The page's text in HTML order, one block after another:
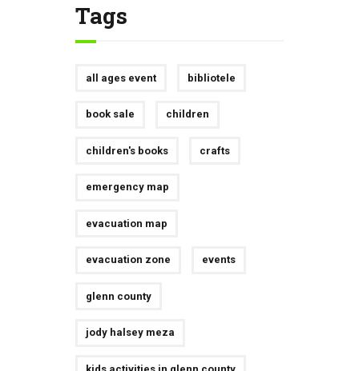
Tags
all ages event bibliotele
book sale children
children's books crafts
emergency map
evacuation map
evacuation zone events
glenn county
jody halsey meza